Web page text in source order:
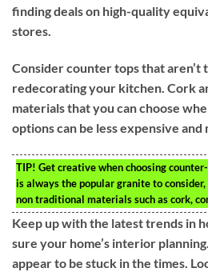
finding deals on high-quality
stores.
Consider counter tops that aren’t
redecorating your kitchen. Cork
materials that you can choose
options can be less expensive
TIP! Get creative when choosing
is always the popular granite to
non traditional materials such as cork,
Keep up with the latest trends in
sure your home’s interior
appear to be stuck in the times.